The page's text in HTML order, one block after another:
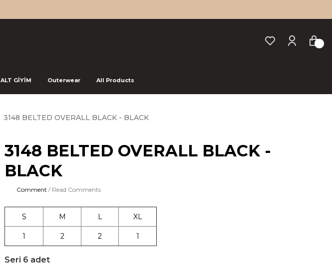
ALT GİYİM Outerwear All Products
3148 BELTED OVERALL BLACK - BLACK
3148 BELTED OVERALL BLACK -
BLACK
Comment / Read Comments
Seri 6 adet
S M L XL
1 2 2 1